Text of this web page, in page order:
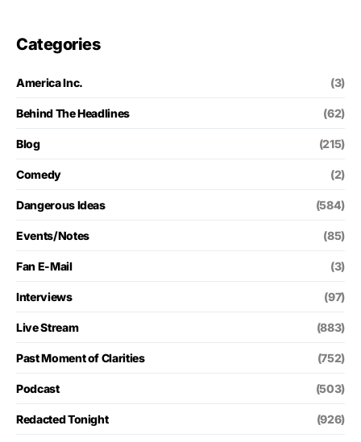
Categories
America Inc. (3)
Behind The Headlines (62)
Blog (215)
Comedy (2)
Dangerous Ideas (584)
Events/Notes (85)
Fan E-Mail (3)
Interviews (97)
Live Stream (883)
Past Moment of Clarities (752)
Podcast (503)
Redacted Tonight (926)